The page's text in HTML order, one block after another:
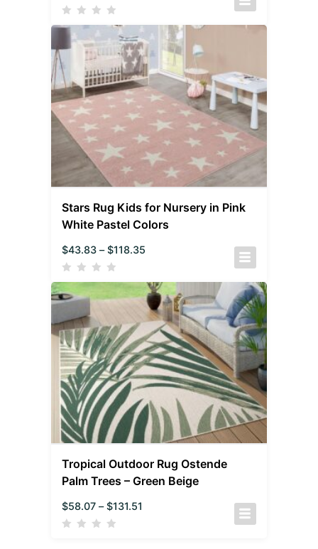
Stars Rug Kids for Nursery in Pink
White Pastel Colors
$43.83 – $118.35
Tropical Outdoor Rug Ostende
Palm Trees – Green Beige
$58.07 – $131.51